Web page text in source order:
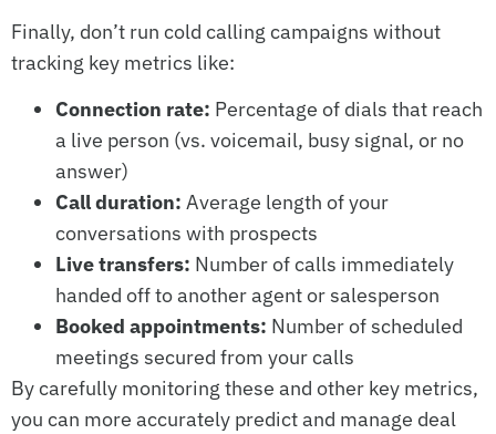
Finally, don’t run cold calling campaigns without
tracking key metrics like:
Connection rate: Percentage of dials that reach
a live person (vs. voicemail, busy signal, or no
answer)
Call duration: Average length of your
conversations with prospects
Live transfers: Number of calls immediately
handed off to another agent or salesperson
Booked appointments: Number of scheduled
meetings secured from your calls
By carefully monitoring these and other key metrics,
you can more accurately predict and manage deal